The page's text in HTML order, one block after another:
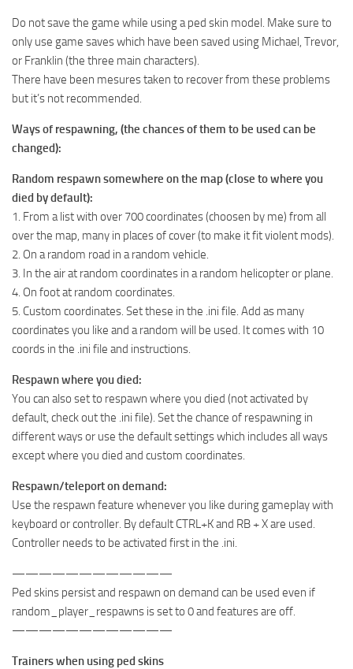
Do not save the game while using a ped skin model. Make sure to
only use game saves which have been saved using Michael, Trevor,
or Franklin (the three main characters).
There have been mesures taken to recover from these problems
but it’s not recommended.
Ways of respawning, (the chances of them to be used can be
changed):
Random respawn somewhere on the map (close to where you
died by default):
1. From a list with over 700 coordinates (choosen by me) from all
over the map, many in places of cover (to make it fit violent mods).
2. On a random road in a random vehicle.
3. In the air at random coordinates in a random helicopter or plane.
4. On foot at random coordinates.
5. Custom coordinates. Set these in the .ini file. Add as many
coordinates you like and a random will be used. It comes with 10
coords in the .ini file and instructions.
Respawn where you died:
You can also set to respawn where you died (not activated by
default, check out the .ini file). Set the chance of respawning in
different ways or use the default settings which includes all ways
except where you died and custom coordinates.
Respawn/teleport on demand:
Use the respawn feature whenever you like during gameplay with
keyboard or controller. By default CTRL+K and RB + X are used.
Controller needs to be activated first in the .ini.
————————————
Ped skins persist and respawn on demand can be used even if
random_player_respawns is set to 0 and features are off.
————————————
Trainers when using ped skins